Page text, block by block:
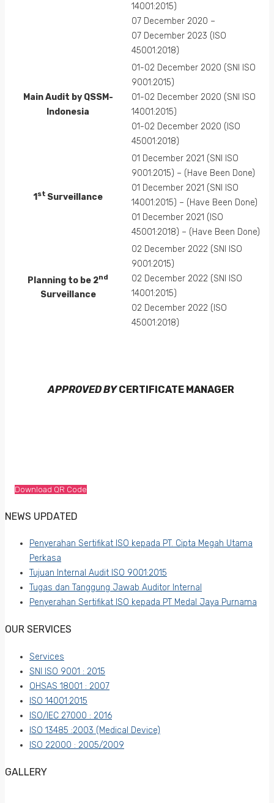
14001:2015)
07 December 2020 –
07 December 2023 (ISO
45001:2018)
Main Audit by QSSM-
Indonesia
01-02 December 2020 (SNI ISO
9001:2015)
01-02 December 2020 (SNI ISO
14001:2015)
01-02 December 2020 (ISO
45001:2018)
1st Surveillance
01 December 2021 (SNI ISO
9001:2015) – (Have Been Done)
01 December 2021 (SNI ISO
14001:2015) – (Have Been Done)
01 December 2021 (ISO
45001:2018) – (Have Been Done)
Planning to be 2nd
Surveillance
02 December 2022 (SNI ISO
9001:2015)
02 December 2022 (SNI ISO
14001:2015)
02 December 2022 (ISO
45001:2018)
APPROVED BYCERTIFICATE MANAGER
Download QR Code
NEWS UPDATED
Penyerahan Sertifikat ISO kepada PT. Cipta Megah Utama
Perkasa
Tujuan Internal Audit ISO 9001:2015
Tugas dan Tanggung Jawab Auditor Internal
Penyerahan Sertifikat ISO kepada PT Medal Jaya Purnama
OUR SERVICES
Services
SNI ISO 9001 : 2015
OHSAS 18001 : 2007
ISO 14001:2015
ISO/IEC 27000 : 2016
ISO 13485 :2003 (Medical Device)
ISO 22000 : 2005/2009
GALLERY